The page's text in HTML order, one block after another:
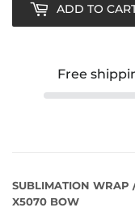
ADD TO
Free
SUBLIMATION WRAP
X5070 BOW